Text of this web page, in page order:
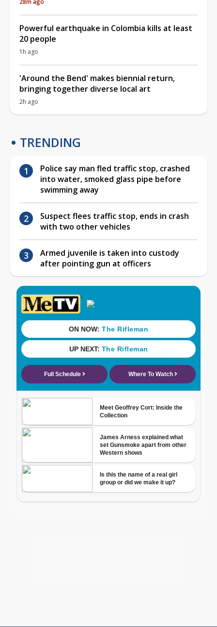
Powerful earthquake in Colombia kills at least
20 people
1h ago
'Around the Bend' makes biennial return,
bringing together diverse local art
2h ago
TRENDING
Police say man fled traffic stop, crashed
into water, smoked glass pipe before
swimming away
Suspect flees traffic stop, ends in crash
with two other vehicles
Armed juvenile is taken into custody
after pointing gun at officers